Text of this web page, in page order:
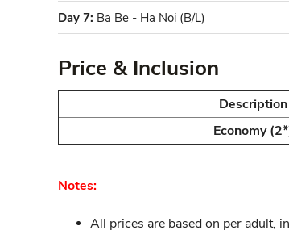
Day 7: Ba Be - Ha Noi (B/L)
Price & Inclusion
Description
Economy
Notes:
All prices are based on per adult,